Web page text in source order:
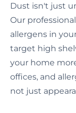
Dust isn't just
Our
allergens in
target high
your home
offices, and
not just